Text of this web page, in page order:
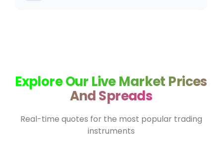
Explore Our Live Market Prices
And Spreads
Real-time quotes for the most popular trading
instruments